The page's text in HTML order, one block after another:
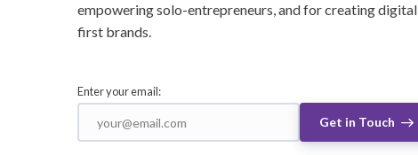
empowering solo-entrepreneurs, and for creating digital
first brands.
Enter your email:
Get in Touch